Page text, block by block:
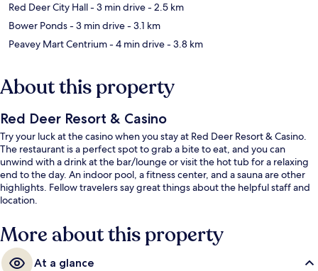
Red Deer City Hall- 3 min drive- 2.5 km
Bower Ponds- 3 min drive- 3.1 km
Peavey Mart Centrium- 4 min drive- 3.8 km
About this property
Red Deer Resort & Casino
Try your luck at the casino when you stay at Red Deer Resort & Casino.
The restaurant is a perfect spot to grab a bite to eat, and you can
unwind with a drink at the bar/lounge or visit the hot tub for a relaxing
end to the day. An indoor pool, a fitness center, and a sauna are other
highlights. Fellow travelers say great things about the helpful staff and
location.
More about this property
At a glance